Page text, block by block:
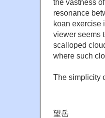
the vastness
resonance
koan exercise
viewer seems
scalloped
where such
The simplicity
望岳